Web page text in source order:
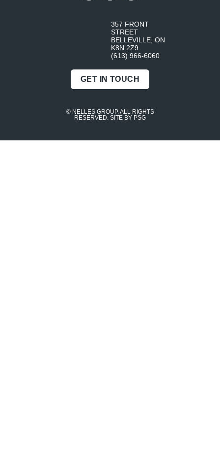
357 FRONT
STREET
BELLEVILLE, ON
K8N 2Z9
(613) 966-6060
GET IN TOUCH
© NELLES GROUP. ALL RIGHTS
RESERVED. SITE BY PSG